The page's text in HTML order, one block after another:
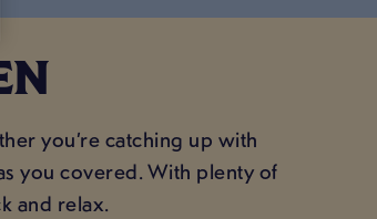
you’re catching up with
you covered. With plenty of
and relax.